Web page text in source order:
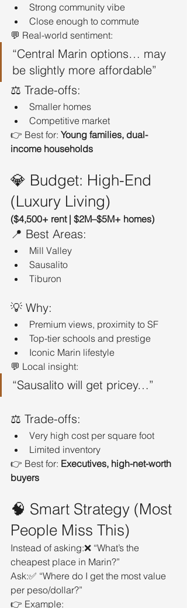
Strong community vibe
Close enough to commute
💬 Real-world sentiment:
“Central Marin options… may
be slightly more affordable”
⚖️ Trade-offs:
Smaller homes
Competitive market
👉 Best for: Young families, dual-
income households
💎 Budget: High-End
(Luxury Living)
($4,500+ rent | $2M–$5M+ homes)
📍 Best Areas:
Mill Valley
Sausalito
Tiburon
💡 Why:
Premium views, proximity to SF
Top-tier schools and prestige
Iconic Marin lifestyle
💬 Local insight:
“Sausalito will get pricey…”
⚖️ Trade-offs:
Very high cost per square foot
Limited inventory
👉 Best for: Executives, high-net-worth
buyers
🧠 Smart Strategy (Most
People Miss This)
Instead of asking:❌ “What’s the
cheapest place in Marin?”
Ask:✅ “Where do I get the most value
per peso/dollar?”
👉 Example: